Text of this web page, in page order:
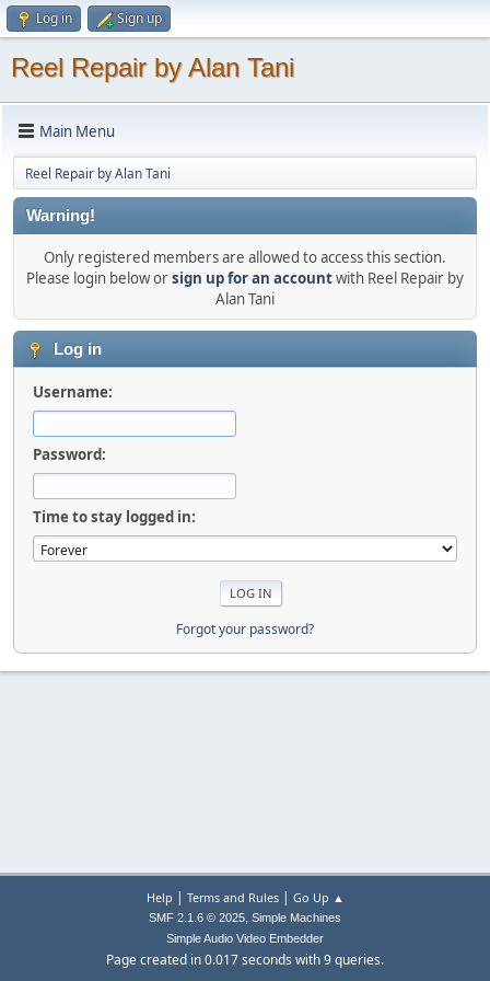
Log in Sign up
Reel Repair by Alan Tani
Main Menu
Reel Repair by Alan Tani
Warning!
Only registered members are allowed to access this section.
Please login below orsign up for an accountwith Reel Repair by
Alan Tani
Log in
Username:
Password:
Time to stay logged in:
Forgot your password?
Help | Terms and Rules| Go Up ▲
SMF 2.1.6 © 2025, Simple Machines
Simple Audio Video Embedder
Page created in 0.017 seconds with 9 queries.